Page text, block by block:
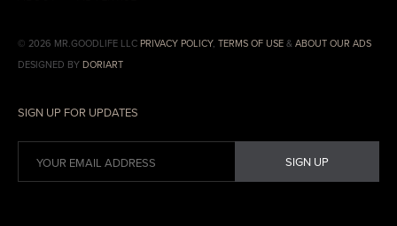
© 2026 MR.GOODLIFE LLC PRIVACY POLICY, TERMS OF USE & ABOUT OUR ADS
DESIGNED BY DORIART
SIGN UP FOR UPDATES